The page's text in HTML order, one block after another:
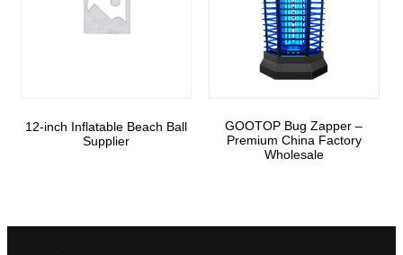
12-inch Inflatable Beach Ball
Supplier
GOOTOP Bug Zapper –
Premium China Factory
Wholesale